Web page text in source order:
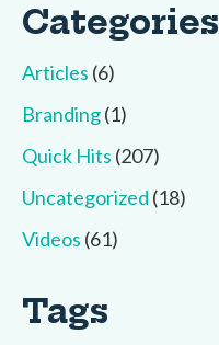
Categories
Articles (6)
Branding(1)
Quick Hits (207)
Uncategorized (18)
Videos (61)
Tags